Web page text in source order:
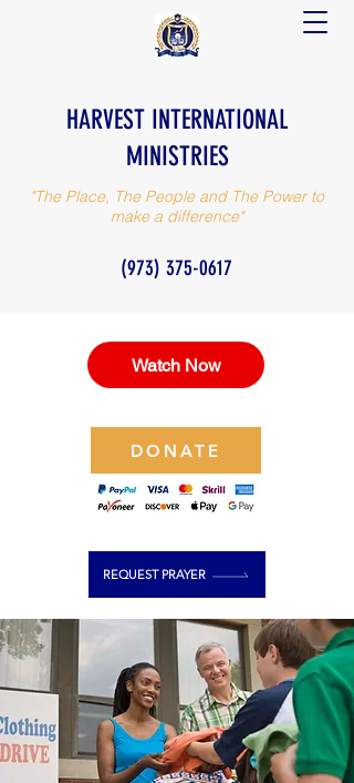
HARVEST INTERNATIONAL
MINISTRIES
"The Place, The People and The Power to
make a difference"
(973) 375-0617
Watch Now
REQUEST PRAYER
DONATE